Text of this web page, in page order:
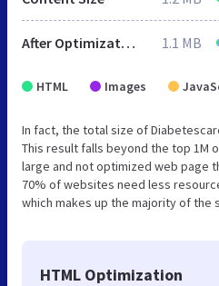
After Optimization 1.1 MB
HTML Images
In fact, the total size of
This result falls beyond the top 1M
large and not optimized web page
70% of websites need less
which makes up the majority of the
HTML Optimization